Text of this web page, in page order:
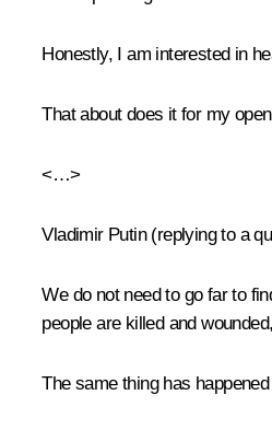
Honestly, I am interested in
That about does it for my
<…>
Vladimir Putin(replying to a
We do not need to go far to
people are killed and
The same thing has